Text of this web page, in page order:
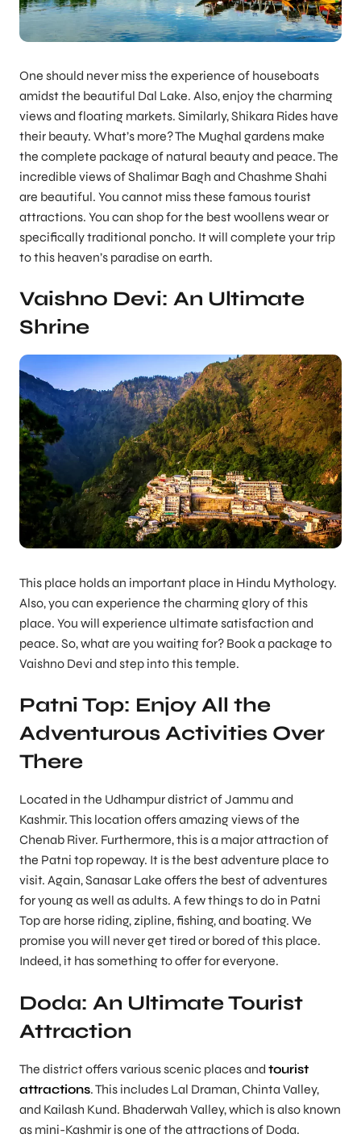
One should never miss the experience of houseboats
amidst the beautiful Dal Lake. Also, enjoy the charming
views and floating markets. Similarly, Shikara Rides have
their beauty. What’s more? The Mughal gardens make
the complete package of natural beauty and peace. The
incredible views of Shalimar Bagh and Chashme Shahi
are beautiful. You cannot miss these famous tourist
attractions. You can shop for the best woollens wear or
specifically traditional poncho. It will complete your trip
to this heaven’s paradise on earth.
Vaishno Devi: An Ultimate
Shrine
This place holds an important place in Hindu Mythology.
Also, you can experience the charming glory of this
place. You will experience ultimate satisfaction and
peace. So, what are you waiting for? Book a package to
Vaishno Devi and step into this temple.
Patni Top: Enjoy All the
Adventurous Activities Over
There
Located in the Udhampur district of Jammu and
Kashmir. This location offers amazing views of the
Chenab River. Furthermore, this is a major attraction of
the Patni top ropeway. It is the best adventure place to
visit. Again, Sanasar Lake offers the best of adventures
for young as well as adults. A few things to do in Patni
Top are horse riding, zipline, fishing, and boating. We
promise you will never get tired or bored of this place.
Indeed, it has something to offer for everyone.
Doda: An Ultimate Tourist
Attraction
The district offers various scenic places and tourist
attractions. This includes Lal Draman, Chinta Valley,
and Kailash Kund. Bhaderwah Valley, which is also known
as mini-Kashmir is one of the attractions of Doda.